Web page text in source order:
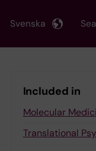
Svenska
Included in
Molecular
Translational